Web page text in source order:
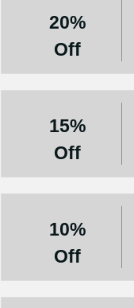
20%
Off
15%
Off
10%
Off